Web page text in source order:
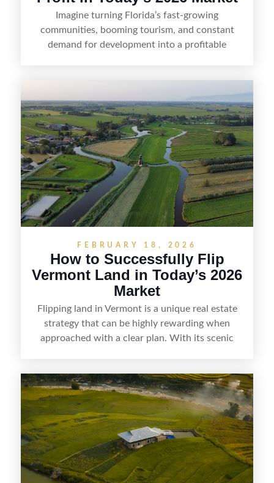
Imagine turning Florida’s fast-growing
communities, booming tourism, and constant
demand for development into a profitable
positioning—whether that means cleaning up the
listing, clarifying access and zoning, or targeting
the right buyer. With the right strategy, timing,
and local know-how, flipping land can be a
straightforward way to build returns in the
Sunshine State.
FEBRUARY 18, 2026
How to Successfully Flip
Vermont Land in Today’s 2026
Market
Flipping land in Vermont is a unique real estate
strategy that can be highly rewarding when
approached with a clear plan. With its scenic
getaways, Vermont offers real opportunities for
buyers who know how to spot undervalued
parcels. Success often comes down to
understanding local zoning and access issues,
doing thorough due diligence, and making
targeted improvements that increase a property’s
marketability before reselling.